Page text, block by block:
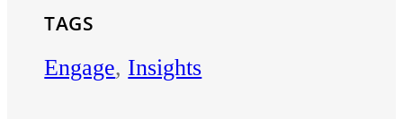
TAGS
Engage, Insights